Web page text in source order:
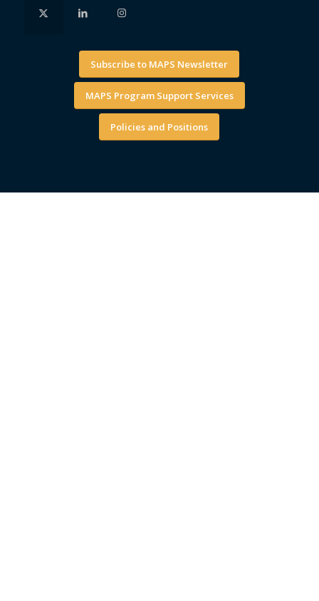
Subscribe to MAPS Newsletter
MAPS Program Support Services
Policies and Positions